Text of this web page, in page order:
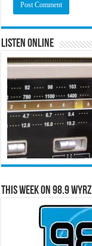
Listen Online
This Week on 98.9 WYRZ